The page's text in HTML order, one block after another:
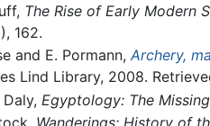
The Rise of Early Modern
), 162.
and E. Pormann, Archery,
Lind Library, 2008.
Egyptology: The